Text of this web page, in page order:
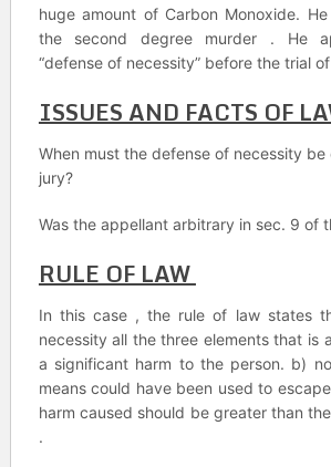
huge amount of Carbon Monoxide.
the second degree murder . He
“defense of necessity” before the trial
ISSUES AND FACTS OF
When must the defense of necessity
jury?
Was the appellant arbitrary in sec. 9 of
RULE OF LAW
In this case , the rule of law states
necessity all the three elements that is
a significant harm to the person. b)
means could have been used to
harm caused should be greater than
.